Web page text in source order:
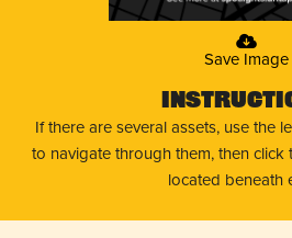
Save Image
If there are several assets, use the
to navigate through them, then
located beneath